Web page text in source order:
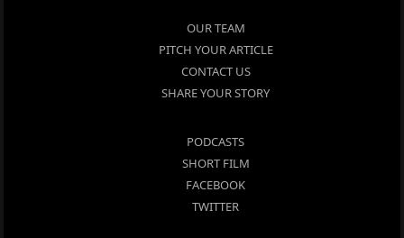
OUR TEAM
PITCH YOUR ARTICLE
CONTACT US
SHARE YOUR STORY
PODCASTS
SHORT FILM
FACEBOOK
TWITTER